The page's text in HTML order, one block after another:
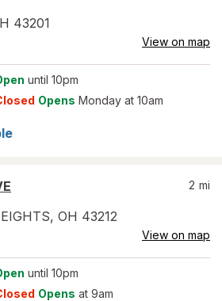
43201
View on map
until 10pm
Opens Monday at 10am
, OH 43212
2 mi
View on map
until 10pm
Opens at 9am